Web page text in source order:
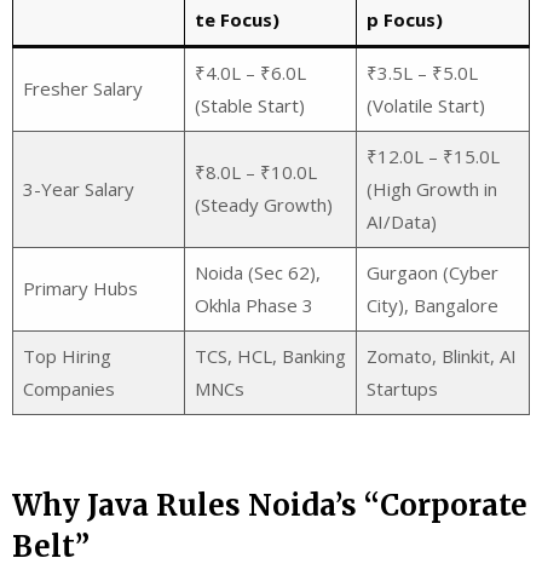
te Focus)
p Focus)
Fresher Salary
₹4.0L – ₹6.0L
(Stable Start)
₹3.5L – ₹5.0L
(Volatile Start)
3-Year Salary
₹8.0L – ₹10.0L
(Steady Growth)
₹12.0L – ₹15.0L
(High Growth in
AI/Data)
Primary Hubs
Noida (Sec 62),
Okhla Phase 3
Gurgaon (Cyber
City), Bangalore
Top Hiring
Companies
TCS, HCL, Banking
MNCs
Zomato, Blinkit, AI
Startups
Why Java Rules Noida’s “Corporate
Belt”